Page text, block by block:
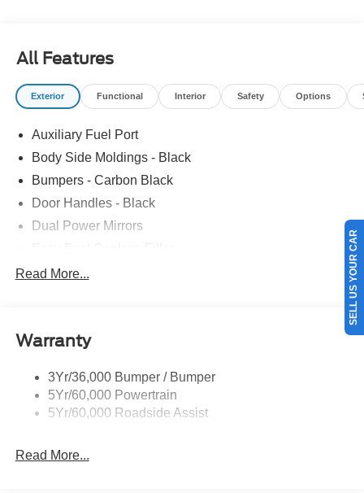
All Features
Exterior Functional Interior Safety Options
Auxiliary Fuel Port
Body Side Moldings - Black
Bumpers - Carbon Black
Door Handles - Black
Dual Power Mirrors
Glass - Solar-Tinted
Single Sliding Side Door
Wipers - Rain-Sensing
Read More...
Warranty
3Yr/36,000 Bumper / Bumper
5Yr/60,000 Powertrain
5Yr/60,000 Roadside Assist
Read More...
SELL US YOUR CAR